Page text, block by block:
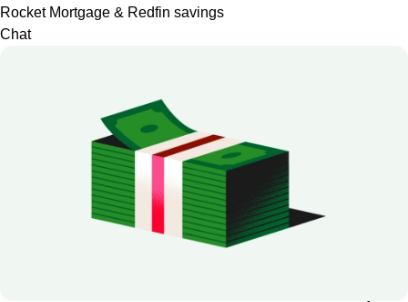
Rocket Mortgage & Redfin savings
Chat